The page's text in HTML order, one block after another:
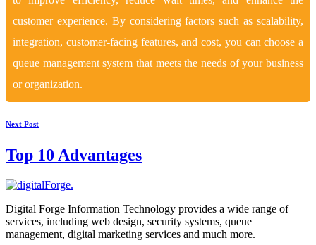
customer experience. By considering factors such as scalability,
integration, customer-facing features, and cost, you can choose a
queue management system that meets the needs of your business
or organization.
Next Post
Top 10 Advantages
Digital Forge Information Technology provides a wide range of
services, including web design, security systems, queue
management, digital marketing services and much more.